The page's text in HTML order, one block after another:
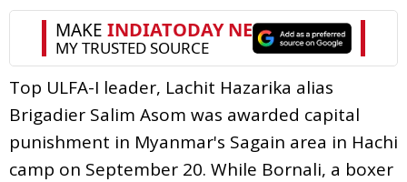
Top ULFA-I leader, Lachit Hazarika alias
Brigadier Salim Asom was awarded capital
punishment in Myanmar's Sagain area in Hachi
camp on September 20. While Bornali, a boxer